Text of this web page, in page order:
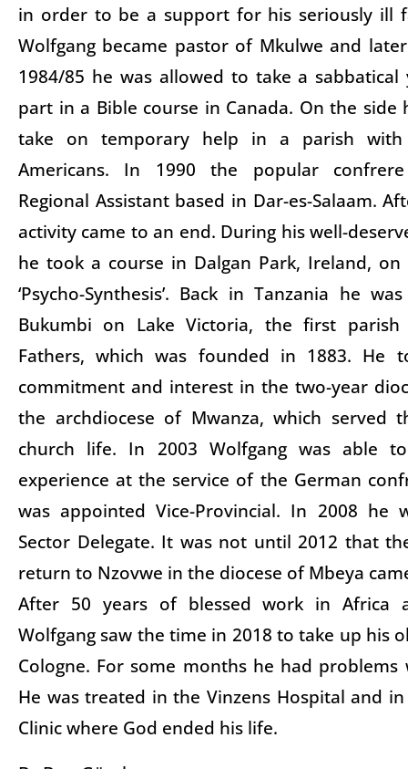
in order to be a support for his seriously ill
Wolfgang became pastor of Mkulwe and
1984/85 he was allowed to take a
part in a Bible course in Canada. On the side
take on temporary help in a parish with
Americans. In 1990 the popular
Regional Assistant based in Dar-es-Salaam.
activity came to an end. During his well-
he took a course in Dalgan Park, Ireland,
‘Psycho-Synthesis’. Back in Tanzania he
Bukumbi on Lake Victoria, the first
Fathers, which was founded in 1883. He
commitment and interest in the two-year
the archdiocese of Mwanza, which served
church life. In 2003 Wolfgang was able
experience at the service of the German
was appointed Vice-Provincial. In 2008 he
Sector Delegate. It was not until 2012 that
return to Nzovwe in the diocese of Mbeya
After 50 years of blessed work in Africa
Wolfgang saw the time in 2018 to take up his
Cologne. For some months he had problems
He was treated in the Vinzens Hospital and
Clinic where God ended his life.